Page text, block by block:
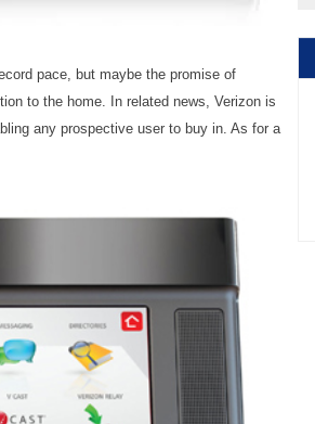
pace, but maybe the promise of
to the home. In related news, Verizon is
any prospective user to buy in. As for a